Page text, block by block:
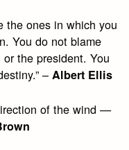
the ones in which you
You do not blame
the president. You
–Albert Ellis
of the wind —